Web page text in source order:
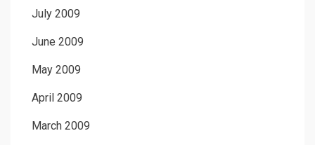
July 2009
June 2009
May 2009
April 2009
March 2009